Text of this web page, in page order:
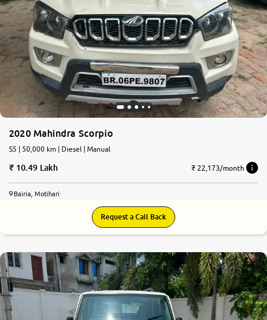
2020 Mahindra Scorpio
S5 | 50,000 km | Diesel | Manual
10.49 Lakh ₹ 22,173/month
Bairia, Motihari
Request a Call Back